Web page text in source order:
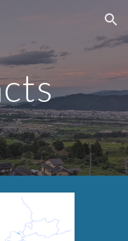
Skip to navigation